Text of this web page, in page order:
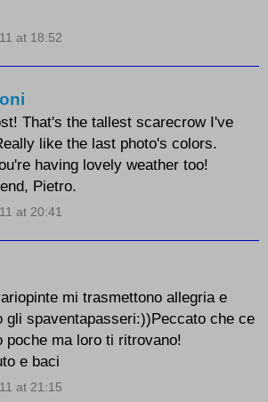
at 18:52
That's the tallest scarecrow I've
like the last photo's colors.
having lovely weather too!
Pietro.
at 20:41
mi trasmettono allegria e
gli spaventapasseri:))Peccato che ce
poche ma loro ti ritrovano!
e baci
at 21:15